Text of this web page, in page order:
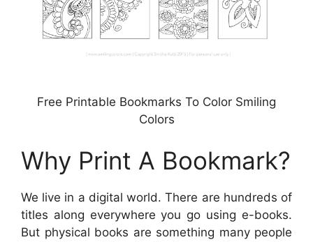
Free Printable Bookmarks To Color Smiling
Colors
Why Print A Bookmark?
We live in a digital world. There are hundreds of
titles along everywhere you go using e-books.
But physical books are something many people